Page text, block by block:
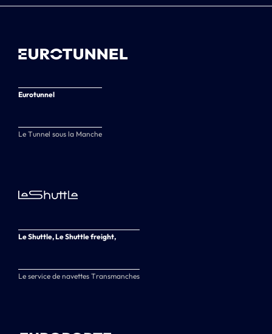
Eurotunnel
Le Tunnel sous la Manche
Le Shuttle, Le Shuttle freight,
Le service de navettes Transmanches